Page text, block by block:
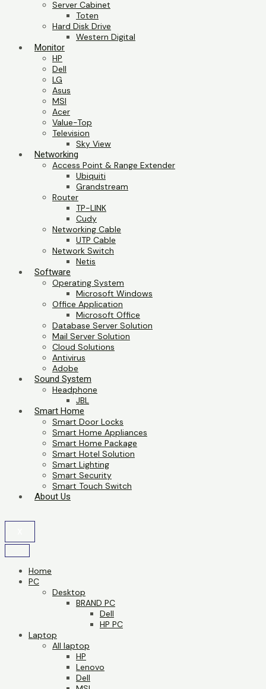
Server Cabinet
Toten
Hard Disk Drive
Western Digital
Monitor
HP
Dell
LG
Asus
MSI
Acer
Value-Top
Television
Sky View
Networking
Access Point & Range Extender
Ubiquiti
Grandstream
Router
TP-LINK
Cudy
Networking Cable
UTP Cable
Network Switch
Netis
Software
Operating System
Microsoft Windows
Office Application
Microsoft Office
Database Server Solution
Mail Server Solution
Cloud Solutions
Antivirus
Adobe
Sound System
Headphone
JBL
Smart Home
Smart Door Locks
Smart Home Appliances
Smart Home Package
Smart Hotel Solution
Smart Lighting
Smart Security
Smart Touch Switch
About Us
Home
PC
Desktop
BRAND PC
Dell
HP PC
Laptop
All laptop
HP
Lenovo
Dell